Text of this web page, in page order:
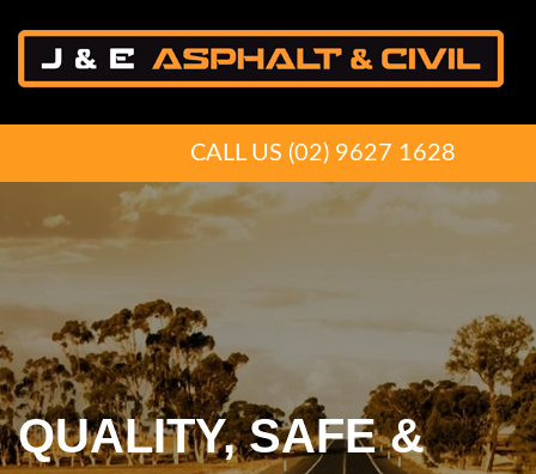
CALL US (02) 9627 1628
QUALITY, SAFE &
PREPARING YOU